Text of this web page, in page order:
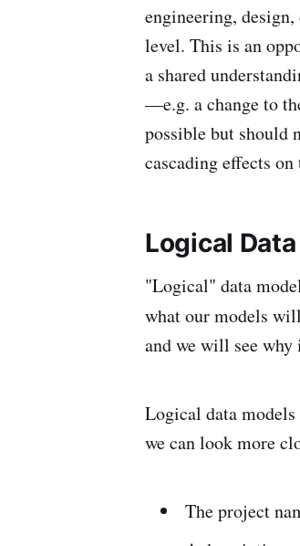
engineering,
level. This is an
a shared
—e.g. a change to
possible but should
cascading effects
Logical
"Logical" data
what our models
and we will see why
Logical data
we can look more
The project